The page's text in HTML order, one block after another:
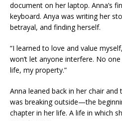
document on her laptop. Anna’s
keyboard. Anya was writing her
betrayal, and finding herself.
“I learned to love and value
won’t let anyone interfere. No
life, my property.”
Anna leaned back in her chair
was breaking outside—the
chapter in her life. A life in which